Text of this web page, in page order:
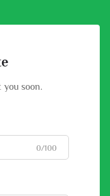
soon.
0/100